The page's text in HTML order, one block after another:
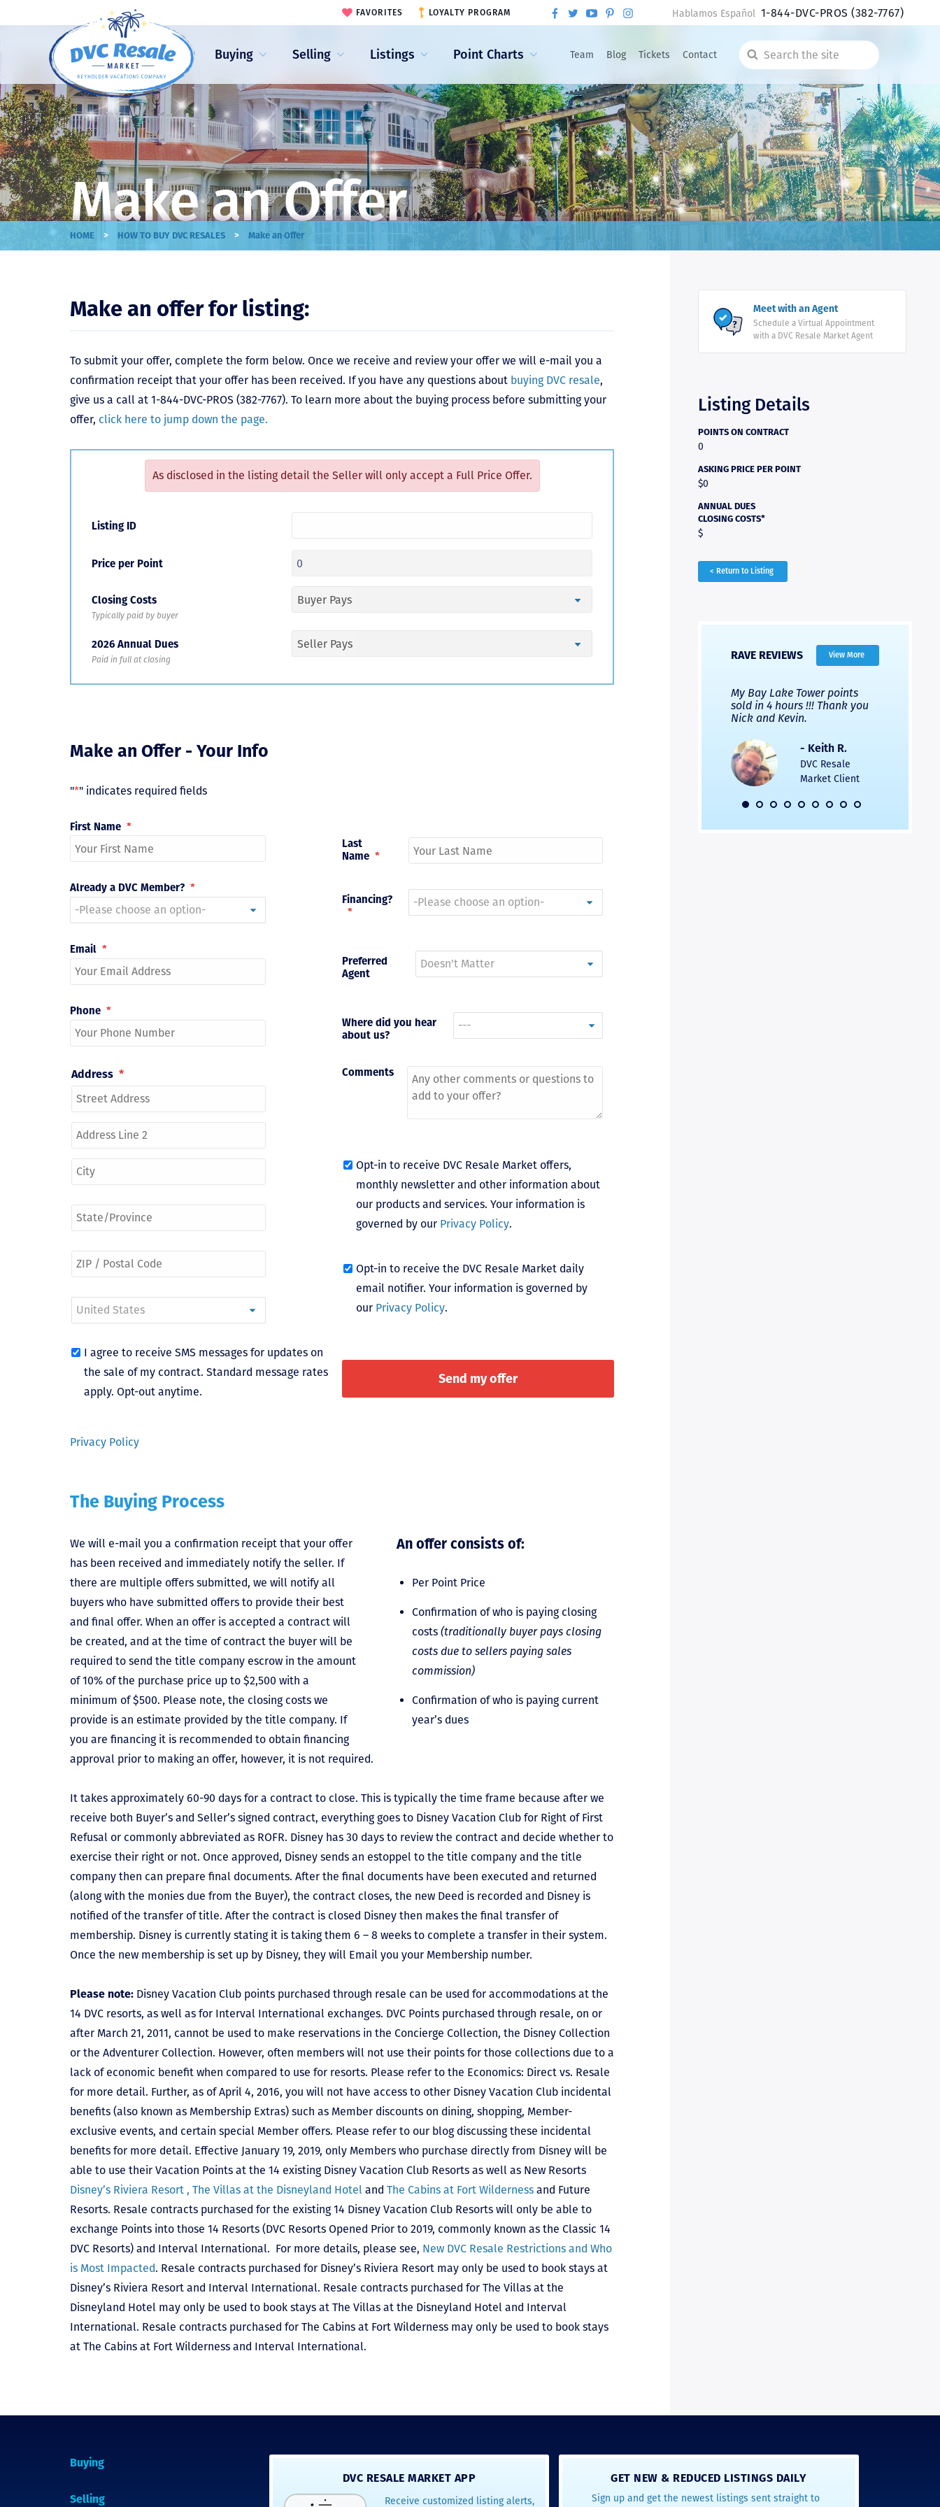
Buying Selling Listings Point Charts Team Blog Tickets Contact
Search
the
site
FAVORITES LOYALTY PROGRAM Hablamos Español 1-844-DVC-PROS(382-7767)
Make an Offer
HOME > HOW TO BUY DVC RESALES > Make an Offer
Make an offer for listing:
To submit your offer, complete the form below. Once we receive and review your offer we will e-mail you a
confirmation receipt that your offer has been received. If you have any questions about buying DVC resale,
give us a call at 1-844-DVC-PROS (382-7767). To learn more about the buying process before submitting your
offer, click here to jump down the page.
As disclosed in the listing detail the Seller will only accept a Full Price Offer.
Listing ID
Price per Point
Closing Costs
Typically paid by buyer
2026 Annual Dues
Paid in full at closing
Make an Offer - Your Info
"*" indicates required fields
First Name *
Last
Name *
Already a DVC Member? *
Financing?
*
Email *
Preferred
Agent
Phone *
Where did you hear
about us?
Comments
Address *
Opt-in to receive DVC Resale Market offers,
monthly newsletter and other information about
our products and services. Your information is
governed by our Privacy Policy.
Opt-in to receive the DVC Resale Market daily
email notifier. Your information is governed by
our Privacy Policy.
I agree to receive SMS messages for updates on
the sale of my contract. Standard message rates
apply. Opt-out anytime.
Privacy Policy
The Buying Process
An offer consists of:
Per Point Price
Confirmation of who is paying closing
costs (traditionally buyer pays closing
costs due to sellers paying sales
commission)
Confirmation of who is paying current
year’s dues
We will e-mail you a confirmation receipt that your offer
has been received and immediately notify the seller. If
there are multiple offers submitted, we will notify all
buyers who have submitted offers to provide their best
and final offer. When an offer is accepted a contract will
be created, and at the time of contract the buyer will be
required to send the title company escrow in the amount
of 10% of the purchase price up to $2,500 with a
minimum of $500. Please note, the closing costs we
provide is an estimate provided by the title company. If
you are financing it is recommended to obtain financing
approval prior to making an offer, however, it is not required.
It takes approximately 60-90 days for a contract to close. This is typically the time frame because after we
receive both Buyer’s and Seller’s signed contract, everything goes to Disney Vacation Club for Right of First
Refusal or commonly abbreviated as ROFR. Disney has 30 days to review the contract and decide whether to
exercise their right or not. Once approved, Disney sends an estoppel to the title company and the title
company then can prepare final documents. After the final documents have been executed and returned
(along with the monies due from the Buyer), the contract closes, the new Deed is recorded and Disney is
notified of the transfer of title. After the contract is closed Disney then makes the final transfer of
membership. Disney is currently stating it is taking them 6 – 8 weeks to complete a transfer in their system.
Once the new membership is set up by Disney, they will Email you your Membership number.
Please note: Disney Vacation Club points purchased through resale can be used for accommodations at the
14 DVC resorts, as well as for Interval International exchanges. DVC Points purchased through resale, on or
after March 21, 2011, cannot be used to make reservations in the Concierge Collection, the Disney Collection
or the Adventurer Collection. However, often members will not use their points for those collections due to a
lack of economic benefit when compared to use for resorts. Please refer to the Economics: Direct vs. Resale
for more detail. Further, as of April 4, 2016, you will not have access to other Disney Vacation Club incidental
benefits (also known as Membership Extras) such as Member discounts on dining, shopping, Member-
exclusive events, and certain special Member offers. Please refer to our blog discussing these incidental
benefits for more detail. Effective January 19, 2019, only Members who purchase directly from Disney will be
able to use their Vacation Points at the 14 existing Disney Vacation Club Resorts as well as New Resorts
Disney’s Riviera Resort , The Villas at the Disneyland Hotel and The Cabins at Fort Wilderness and Future
Resorts. Resale contracts purchased for the existing 14 Disney Vacation Club Resorts will only be able to
exchange Points into those 14 Resorts (DVC Resorts Opened Prior to 2019, commonly known as the Classic 14
DVC Resorts) and Interval International. For more details, please see, New DVC Resale Restrictions and Who
is Most Impacted. Resale contracts purchased for Disney’s Riviera Resort may only be used to book stays at
Disney’s Riviera Resort and Interval International. Resale contracts purchased for The Villas at the
Disneyland Hotel may only be used to book stays at The Villas at the Disneyland Hotel and Interval
International. Resale contracts purchased for The Cabins at Fort Wilderness may only be used to book stays
at The Cabins at Fort Wilderness and Interval International.
Meet with an Agent
Schedule a Virtual Appointment
with a DVC Resale Market Agent
Listing Details
POINTS ON CONTRACT
0
ASKING PRICE PER POINT
$0
ANNUAL DUES
CLOSING COSTS*
$
< Return to Listing
RAVE REVIEWS View More
recommend this awesome
team and will certainly use
Thanks so much to you all for
walking us through this
process and “welcoming us
- Terrah W.
DVC Resale
Market Client,
My Bay Lake Tower points
sold in 4 hours !!! Thank you
Nick and Kevin.
- Keith R.
DVC Resale
Market Client
Buying
Selling
DVC RESALE MARKET APP
Receive customized listing alerts,
GET NEW & REDUCED LISTINGS DAILY
Sign up and get the newest listings sent straight to